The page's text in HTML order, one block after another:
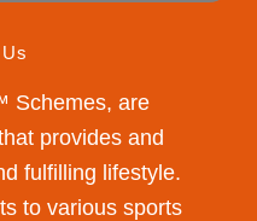
Schemes, are
provides and
fulfilling lifestyle.
to various sports